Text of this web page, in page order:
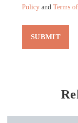
Policy and Terms